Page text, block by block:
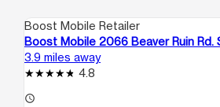
Boost Mobile Retailer
Boost Mobile 2066 Beaver Ruin Rd.
3.9 miles away
4.8
access_time